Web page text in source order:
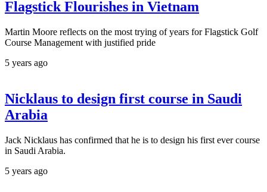
Flagstick Flourishes in Vietnam
Martin Moore reflects on the most trying of years for Flagstick Golf
Course Management with justified pride
5 years ago
Nicklaus to design first course in Saudi
Arabia
Jack Nicklaus has confirmed that he is to design his first ever course
in Saudi Arabia.
5 years ago